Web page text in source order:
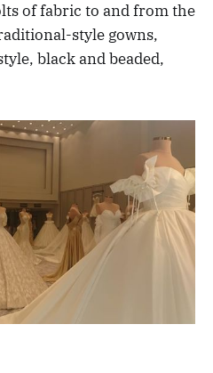
of fabric to and from the
style gowns,
black and beaded,